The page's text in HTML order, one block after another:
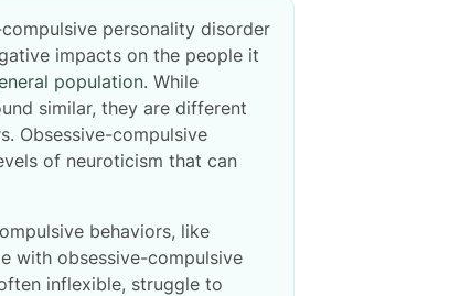
personality disorder
impacts on the people it
population. While
similar, they are different
Obsessive-compulsive
of neuroticism that can
behaviors, like
with obsessive-compulsive
inflexible, struggle to